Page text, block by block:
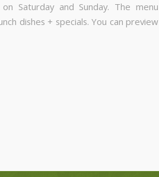
Saturday and Sunday. The menu
dishes + specials. You can preview